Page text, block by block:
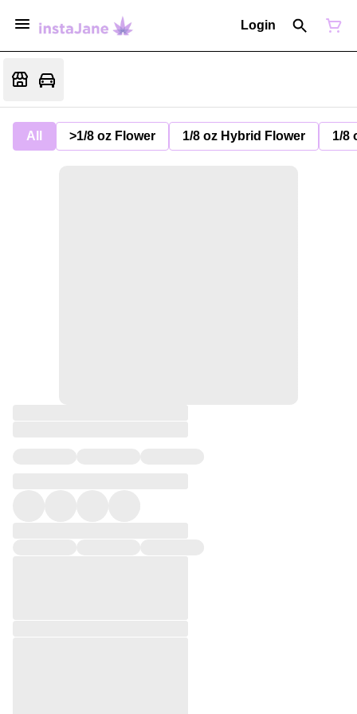
Login
All >1/8 oz Flower 1/8 oz Hybrid Flower 1/8